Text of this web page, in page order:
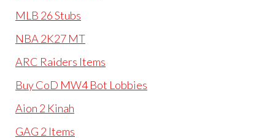
MLB 26 Stubs
NBA 2K27 MT
ARC Raiders Items
Buy CoD MW4 Bot Lobbies
Aion 2 Kinah
GAG 2 Items